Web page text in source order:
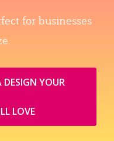
for businesses
YOUR
LOVE